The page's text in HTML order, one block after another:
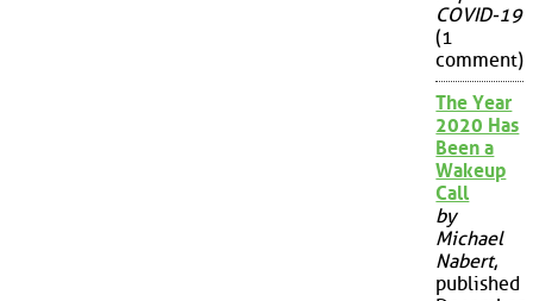
COVID-19
(1
comment)
The Year
2020 Has
Been a
Wakeup
Call
by
Michael
Nabert,
published